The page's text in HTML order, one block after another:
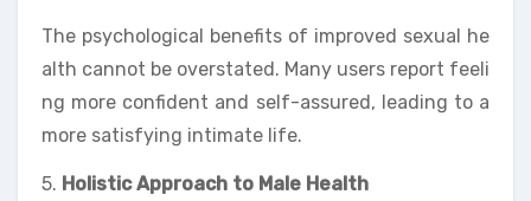
The psychological benefits of improved sexual he
alth cannot be overstated. Many users report feeli
ng more confident and self-assured, leading to a
more satisfying intimate life.
5. Holistic Approach to Male Health